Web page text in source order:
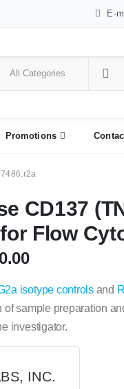
E-
Promotions
CD137
Flow
isotype controlsand
of sample preparation
investigator.
INC.